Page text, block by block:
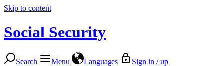
Skip to content
Social Security
Search Menu Languages Sign in / up